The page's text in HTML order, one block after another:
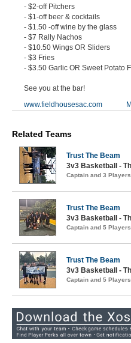
- $2-off Pitchers
- $1-off beer & cocktails
- $1.50 -off wine by the glass
- $7 Rally Nachos
- $10.50 Wings OR Sliders
- $3 Fries
- $3.50 Garlic OR Sweet Potato
See you at the bar!
www.fieldhousesac.com
Related Teams
Trust The Beam
3v3 Basketball -
Captain and 3
Trust The Beam
3v3 Basketball -
Captain and 5
Trust The Beam
3v3 Basketball -
Captain and 5